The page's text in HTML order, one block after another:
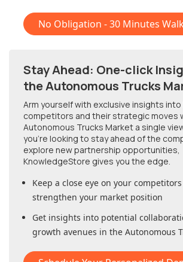
No Obligation - 30 Minutes
Stay Ahead: One-click
the Autonomous Trucks
Arm yourself with exclusive insights into
competitors and their strategic moves
Autonomous Trucks Market a single
you're looking to stay ahead of the
explore new partnership opportunities,
KnowledgeStore gives you the edge.
Keep a close eye on your
strengthen your market position
Get insights into potential
growth avenues in the Autonomous